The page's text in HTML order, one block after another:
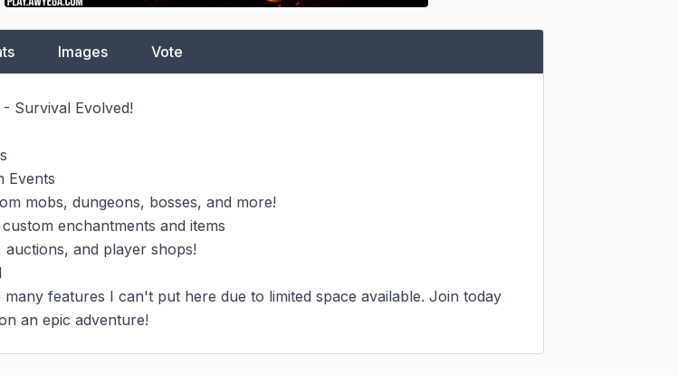
Images Vote
Survival Evolved!
Events
mobs, dungeons, bosses, and more!
enchantments and items
auctions, and player shops!
many features I can't put here due to limited space available. Join today
an epic adventure!